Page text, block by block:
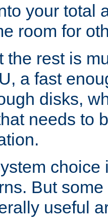
your total
room for
the rest is
a fast
disks,
needs to
choice
But
useful